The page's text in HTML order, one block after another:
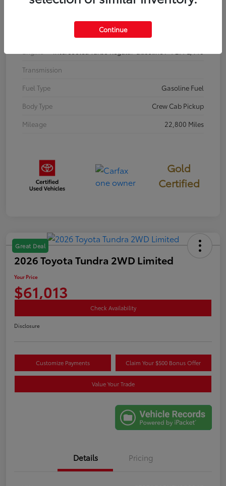
Transmission
Fuel Type
Gasoline Fuel
Body Type
Crew Cab Pickup
Mileage
22,800 Miles
Gold
Certified
Great Deal
2026 Toyota Tundra 2WD Limited
Your Price
$61,013
Check Availability
Disclosure
Customize Payments Claim Your $500 Bonus Offer
Value Your Trade
Details Pricing
Continue